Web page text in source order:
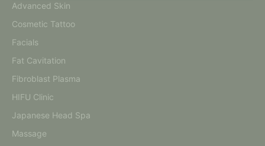
Advanced Skin
Cosmetic Tattoo
Facials
Fat Cavitation
Fibroblast Plasma
HIFU Clinic
Japanese Head Spa
Massage